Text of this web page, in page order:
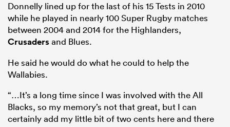
Donnelly lined up for the last of his 15 Tests in 2010
while he played in nearly 100 Super Rugby matches
between 2004 and 2014 for the Highlanders,
Crusadersand Blues.
He said he would do what he could to help the
Wallabies.
“…It’s a long time since I was involved with the All
Blacks, so my memory’s not that great, but I can
certainly add my little bit of two cents here and there